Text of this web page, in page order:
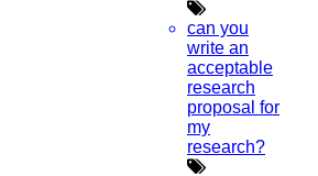
can you
write an
acceptable
research
proposal for
my
research?